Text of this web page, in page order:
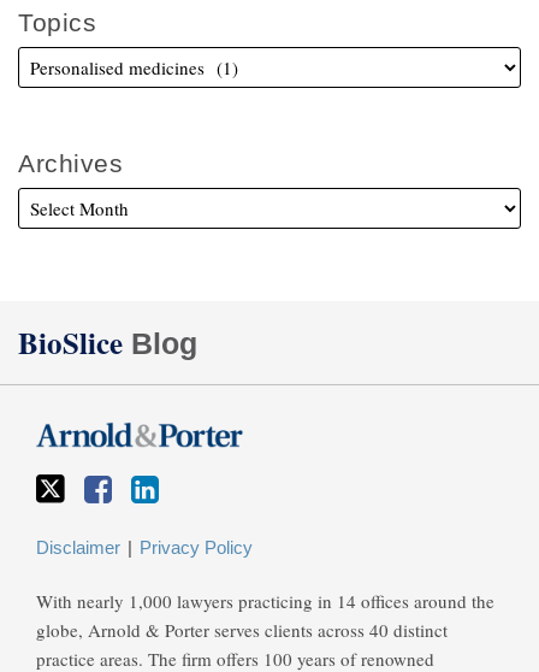
Topics
Archives
BioSlice Blog
Disclaimer Privacy Policy
With nearly 1,000 lawyers practicing in 14 offices around the
globe, Arnold & Porter serves clients across 40 distinct
practice areas. The firm offers 100 years of renowned